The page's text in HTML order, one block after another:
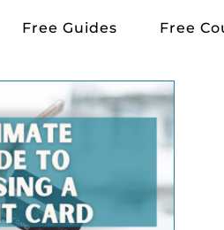
Free Guides Free